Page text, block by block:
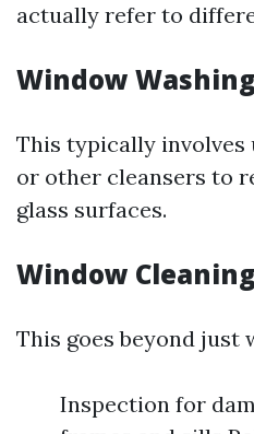
actually refer to
Window Washing
This typically involves
or other cleansers to
glass surfaces.
Window Cleaning
This goes beyond just
Inspection for